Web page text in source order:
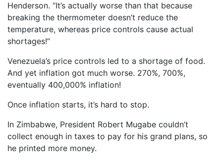
Henderson. “It’s actually worse than that because
breaking the thermometer doesn’t reduce the
temperature, whereas price controls cause actual
shortages!”
Venezuela’s price controls led to a shortage of food.
And yet inflation got much worse. 270%, 700%,
eventually 400,000% inflation!
Once inflation starts, it’s hard to stop.
In Zimbabwe, President Robert Mugabe couldn’t
collect enough in taxes to pay for his grand plans, so
he printed more money.